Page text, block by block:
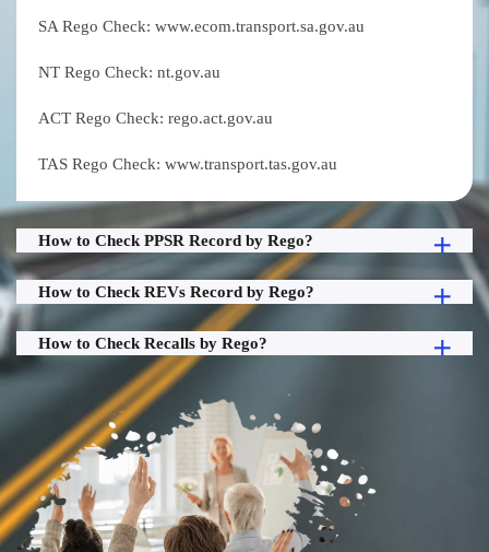
SA Rego Check: www.ecom.transport.sa.gov.au
NT Rego Check: nt.gov.au
ACT Rego Check: rego.act.gov.au
TAS Rego Check: www.transport.tas.gov.au
How to Check PPSR Record by Rego?
How to Check REVs Record by Rego?
How to Check Recalls by Rego?